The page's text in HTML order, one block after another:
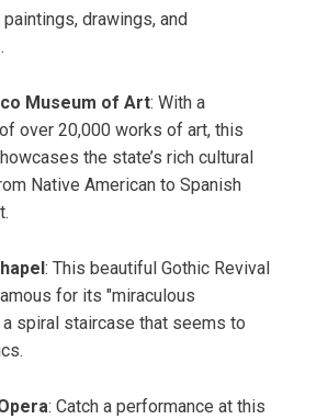
paintings, drawings, and
Museum of Art: With a
over 20,000 works of art, this
the state’s rich cultural
Native American to Spanish
: This beautiful Gothic Revival
for its "miraculous
a spiral staircase that seems to
: Catch a performance at this